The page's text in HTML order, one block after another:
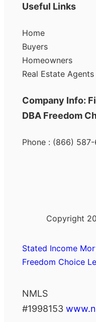
Useful Links
Home
Buyers
Homeowners
Real Estate Agents
Company Info:
DBA Freedom
Phone : (866)
Copyright
Stated Income
Freedom Choice
NMLS
#1998153